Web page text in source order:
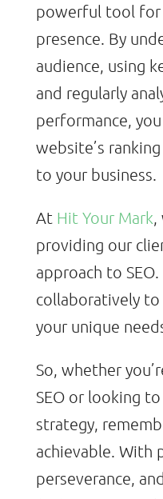
powerful tool for
presence. By
audience, using
and regularly
performance,
website’s
to your business.
At Hit Your Mark
providing our
approach to
collaboratively
your unique
So, whether
SEO or looking
strategy,
achievable. With
perseverance, and